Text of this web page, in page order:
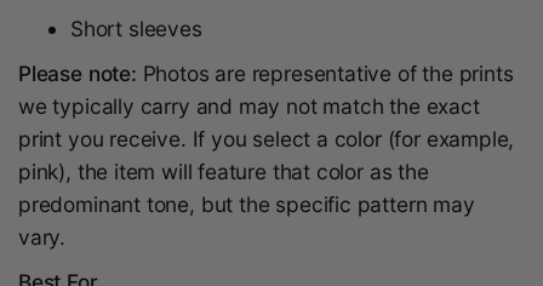
Short sleeves
Please note: Photos are representative of the prints
we typically carry and may not match the exact
print you receive. If you select a color (for example,
pink), the item will feature that color as the
predominant tone, but the specific pattern may
vary.